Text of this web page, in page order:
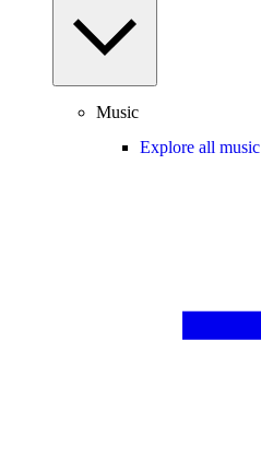
Music
Explore all music